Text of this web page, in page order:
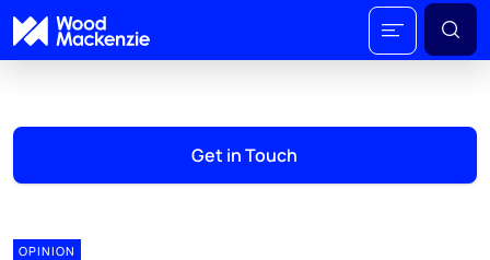
Get in Touch
OPINION